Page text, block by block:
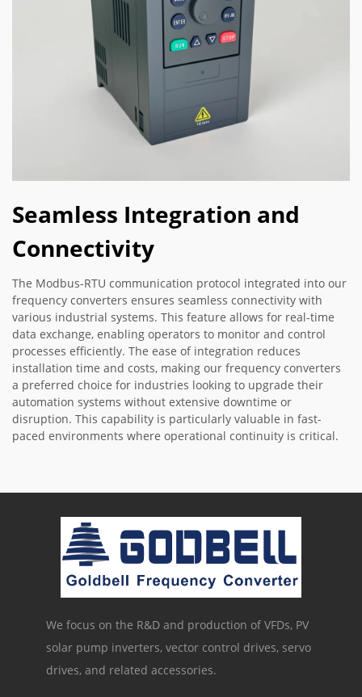
Seamless Integration and
Connectivity
The Modbus-RTU communication protocol integrated into our
frequency converters ensures seamless connectivity with
various industrial systems. This feature allows for real-time
data exchange, enabling operators to monitor and control
processes efficiently. The ease of integration reduces
installation time and costs, making our frequency converters
a preferred choice for industries looking to upgrade their
automation systems without extensive downtime or
disruption. This capability is particularly valuable in fast-
paced environments where operational continuity is critical.
We focus on the R&D and production of VFDs, PV
solar pump inverters, vector control drives, servo
drives, and related accessories.